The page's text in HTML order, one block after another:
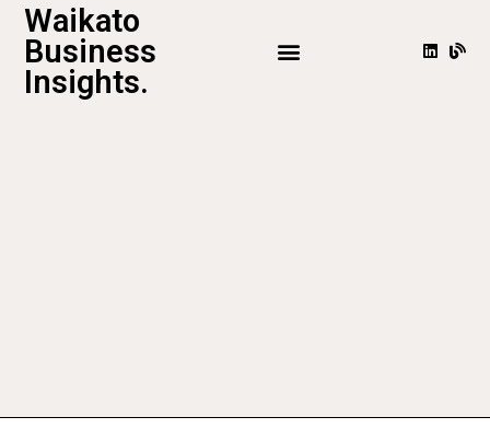
Waikato
Business
Insights.